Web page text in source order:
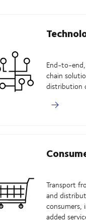
End-to-
chain
distribution
Transport
and
consumers,
added